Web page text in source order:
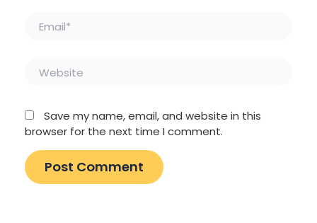
Website
Save my name, email, and website in this
browser for the next time I comment.